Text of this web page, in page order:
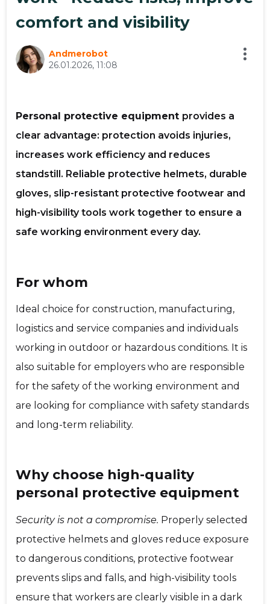
comfort and visibility
Andmerobot
26.01.2026, 11:08
Personal protective equipment provides a
clear advantage: protection avoids injuries,
increases work efficiency and reduces
standstill. Reliable protective helmets, durable
gloves, slip-resistant protective footwear and
high-visibility tools work together to ensure a
safe working environment every day.
For whom
Ideal choice for construction, manufacturing,
logistics and service companies and individuals
working in outdoor or hazardous conditions. It is
also suitable for employers who are responsible
for the safety of the working environment and
are looking for compliance with safety standards
and long-term reliability.
Why choose high-quality
personal protective equipment
Security is not a compromise. Properly selected
protective helmets and gloves reduce exposure
to dangerous conditions, protective footwear
prevents slips and falls, and high-visibility tools
ensure that workers are clearly visible in a dark